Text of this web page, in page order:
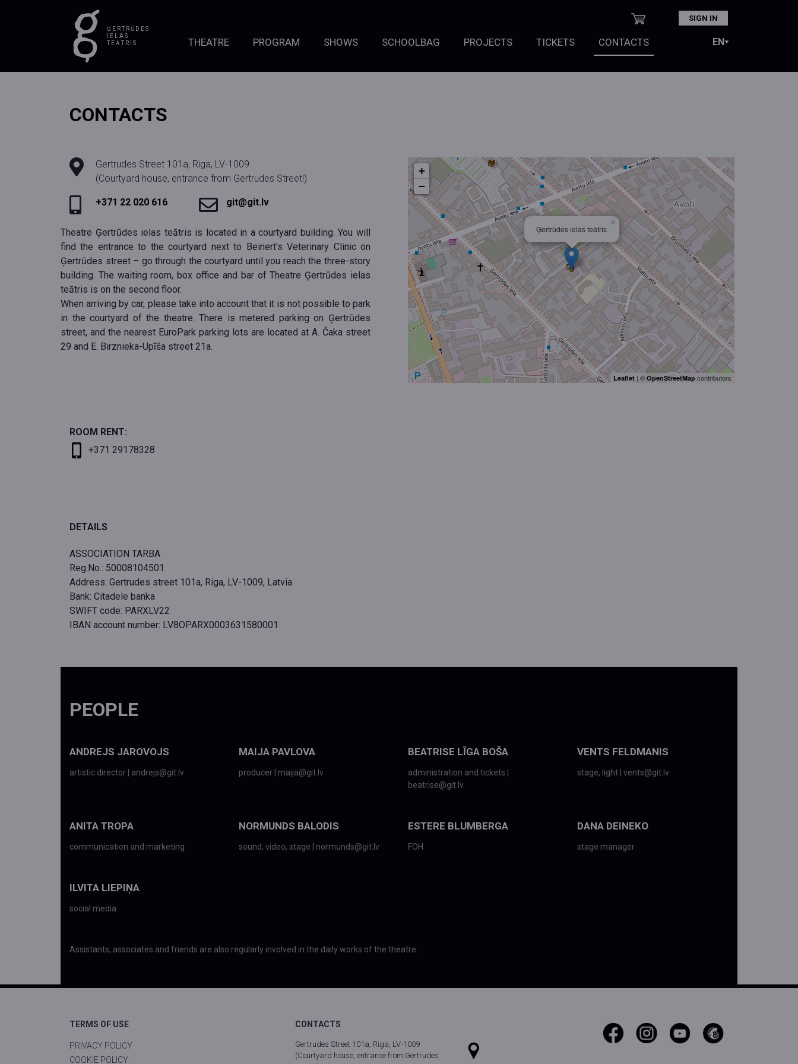
ĢERTRŪDES
IELAS
TEĀTRIS
SIGN IN
THEATRE PROGRAM SHOWS SCHOOLBAG PROJECTS TICKETS CONTACTS
CONTACTS
Gertrudes Street 101a, Riga, LV-1009
(Courtyard house, entrance from Gertrudes Street!)
+371 22 020 616 git@git.lv
Theatre Ģertrūdes ielas teātris is located in a courtyard building. You will
find the entrance to the courtyard next to Beinert’s Veterinary Clinic on
Ģertrūdes street – go through the courtyard until you reach the three-story
building. The waiting room, box office and bar of Theatre Ģertrūdes ielas
teātris is on the second floor.
When arriving by car, please take into account that it is not possible to park
in the courtyard of the theatre. There is metered parking on Ģertrūdes
street, and the nearest EuroPark parking lots are located at A. Čaka street
29 and E. Birznieka-Upīša street 21a.
ROOM RENT:
+371 29178328
DETAILS
ASSOCIATION TARBA
Reg.No.: 50008104501
Address: Gertrudes street 101a, Riga, LV-1009, Latvia
Bank: Citadele banka
SWIFT code: PARXLV22
IBAN account number: LV8OPARX0003631580001
Ģertrūdes ielas teātris
×
+
−
Leaflet | © OpenStreetMap contributors
PEOPLE
ANDREJS JAROVOJS
artistic director | andrejs@git.lv
MAIJA PAVLOVA
producer | maija@git.lv
BEATRISE LĪGA BOŠA
administration and tickets |
beatrise@git.lv
VENTS FELDMANIS
stage, light | vents@git.lv
ANITA TROPA
communication and marketing
NORMUNDS BALODIS
sound, video, stage | normunds@git.lv
ESTERE BLUMBERGA
FOH
DANA DEINEKO
stage manager
ILVITA LIEPIŅA
social media
Assistants, associates and friends are also regularly involved in the daily works of the theatre.
TERMS OF USE
PRIVACY POLICY
COOKIE POLICY
CONTACTS
Gertrudes Street 101a, Riga, LV-1009
(Courtyard house, entrance from Gertrudes